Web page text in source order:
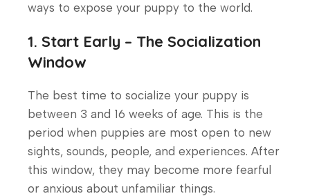
ways to expose your puppy to the world.
1. Start Early – The Socialization
Window
The best time to socialize your puppy is
between 3 and 16 weeks of age. This is the
period when puppies are most open to new
sights, sounds, people, and experiences. After
this window, they may become more fearful
or anxious about unfamiliar things.